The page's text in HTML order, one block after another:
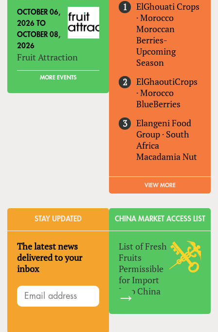
OCTOBER 06,
2026 TO
OCTOBER 08,
2026
Fruit Attraction
MORE EVENTS
ElGhouati Crops
·Morocco
Moroccan
Berries-
Upcoming
Season
ElGhaoutiCrops
·Morocco
BlueBerries
Elangeni Food
Group · South
Africa
Macadamia Nut
VIEW MORE
STAY UPDATED
The latest news
delivered to your
inbox
CHINA MARKET ACCESS LIST
List of Fresh
Fruits
Permissible
for Import
Into China